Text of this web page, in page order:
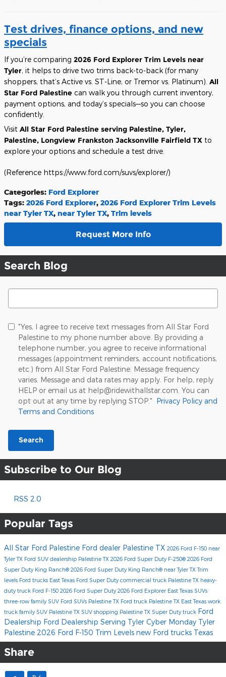
Test drives, finance options, and new
specials
If you’re comparing 2026 Ford Explorer Trim Levels near
Tyler, it helps to drive two trims back-to-back (for many
shoppers, that’s Active vs. ST-Line, or Tremor vs. Platinum). All
Star Ford Palestine can walk you through current inventory,
payment options, and today’s specials—so you can choose
confidently.
Visit All Star Ford Palestine serving Palestine, Tyler,
Palestine, Longview Frankston Jacksonville Fairfield TX to
explore your options and schedule a test drive.
(Reference https://www.ford.com/suvs/explorer/)
Categories: Ford Explorer
Tags: 2026 Ford Explorer, 2026 Ford Explorer Trim Levels
near Tyler TX, near Tyler TX, Trim levels
Request More Info
Search Blog
Search Blog
"Yes, I agree to receive text messages from All Star Ford
Palestine to my phone number above. By providing a
telephone number, you agree to receive informational
messages (appointment reminders, account notifications,
etc.) from All Star Ford Palestine. Message frequency
varies. Message and data rates may apply. For help, reply
HELP or email us at help@ridewithallstar.com. You can
opt out at any time by replying STOP." Privacy Policy and
Terms and Conditions
Search
Subscribe to Our Blog
RSS 2.0
Popular Tags
All Star Ford Palestine Ford dealer Palestine TX 2026 Ford F-150 near
Tyler TX Ford SUV dealership Palestine TX 2026 Ford Super Duty F-250® 2026 Ford
Super Duty King Ranch® 2026 Ford Super Duty King Ranch® near Tyler TXTrim
levels Ford trucks East Texas Ford Super Dutycommercial truck Palestine TX heavy-
duty truck Ford F-150 2026 Ford Super Duty2026 Ford Explorer East Texas SUVs
three-row family SUV Ford SUVs Palestine TX Ford truck Palestine TX East Texas work
truck family SUV Palestine TX SUV shopping Palestine TX Super Duty truck Ford
Dealership Ford Dealership Serving Tyler Cyber Monday Tyler
Palestine 2026 Ford F-150 Trim Levels new Ford trucks Texas
Share